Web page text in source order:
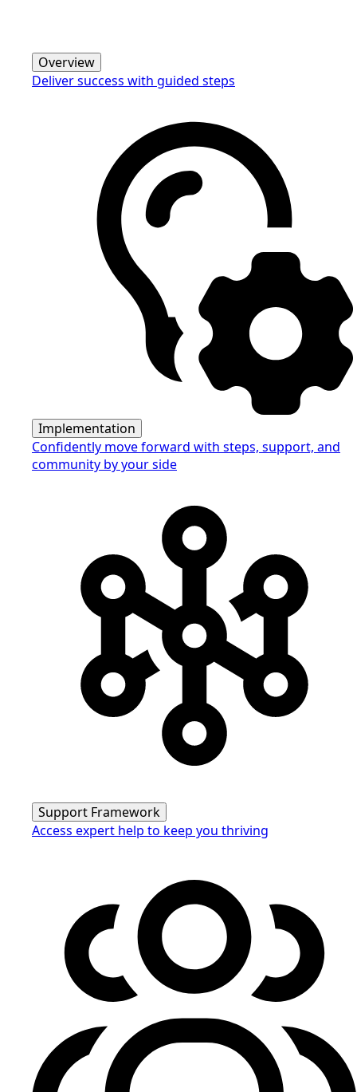
Overview
Deliver success with guided steps
Implementation
Confidently move forward with steps, support, and
community by your side
Support Framework
Access expert help to keep you thriving